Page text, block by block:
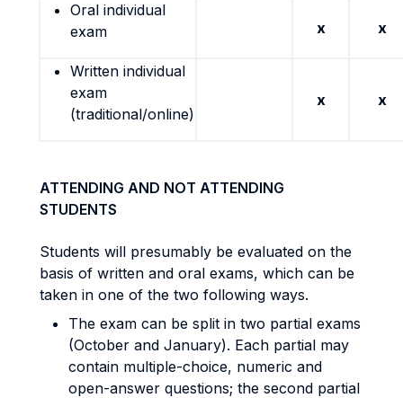
Oral individual
exam
x x
Written individual
exam
(traditional/online)
x x
ATTENDING AND NOT ATTENDING
STUDENTS
Students will presumably be evaluated on the
basis of written and oral exams, which can be
taken in one of the two following ways.
The exam can be split in two partial exams
(October and January). Each partial may
contain multiple-choice, numeric and
open-answer questions; the second partial